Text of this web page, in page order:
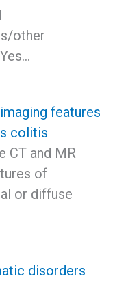
other
features
colitis
CT and MR
of
or diffuse
disorders